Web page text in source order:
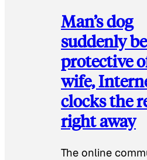
Man’s dog
suddenly
protective
wife,
clocks the
right away
The online